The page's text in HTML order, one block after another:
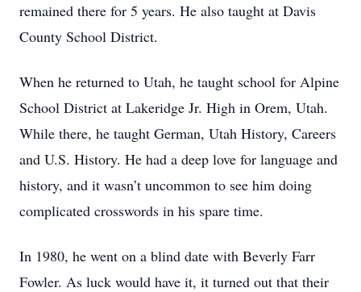
remained there for 5 years. He also taught at Davis
County School District.
When he returned to Utah, he taught school for Alpine
School District at Lakeridge Jr. High in Orem, Utah.
While there, he taught German, Utah History, Careers
and U.S. History. He had a deep love for language and
history, and it wasn’t uncommon to see him doing
complicated crosswords in his spare time.
In 1980, he went on a blind date with Beverly Farr
Fowler. As luck would have it, it turned out that their